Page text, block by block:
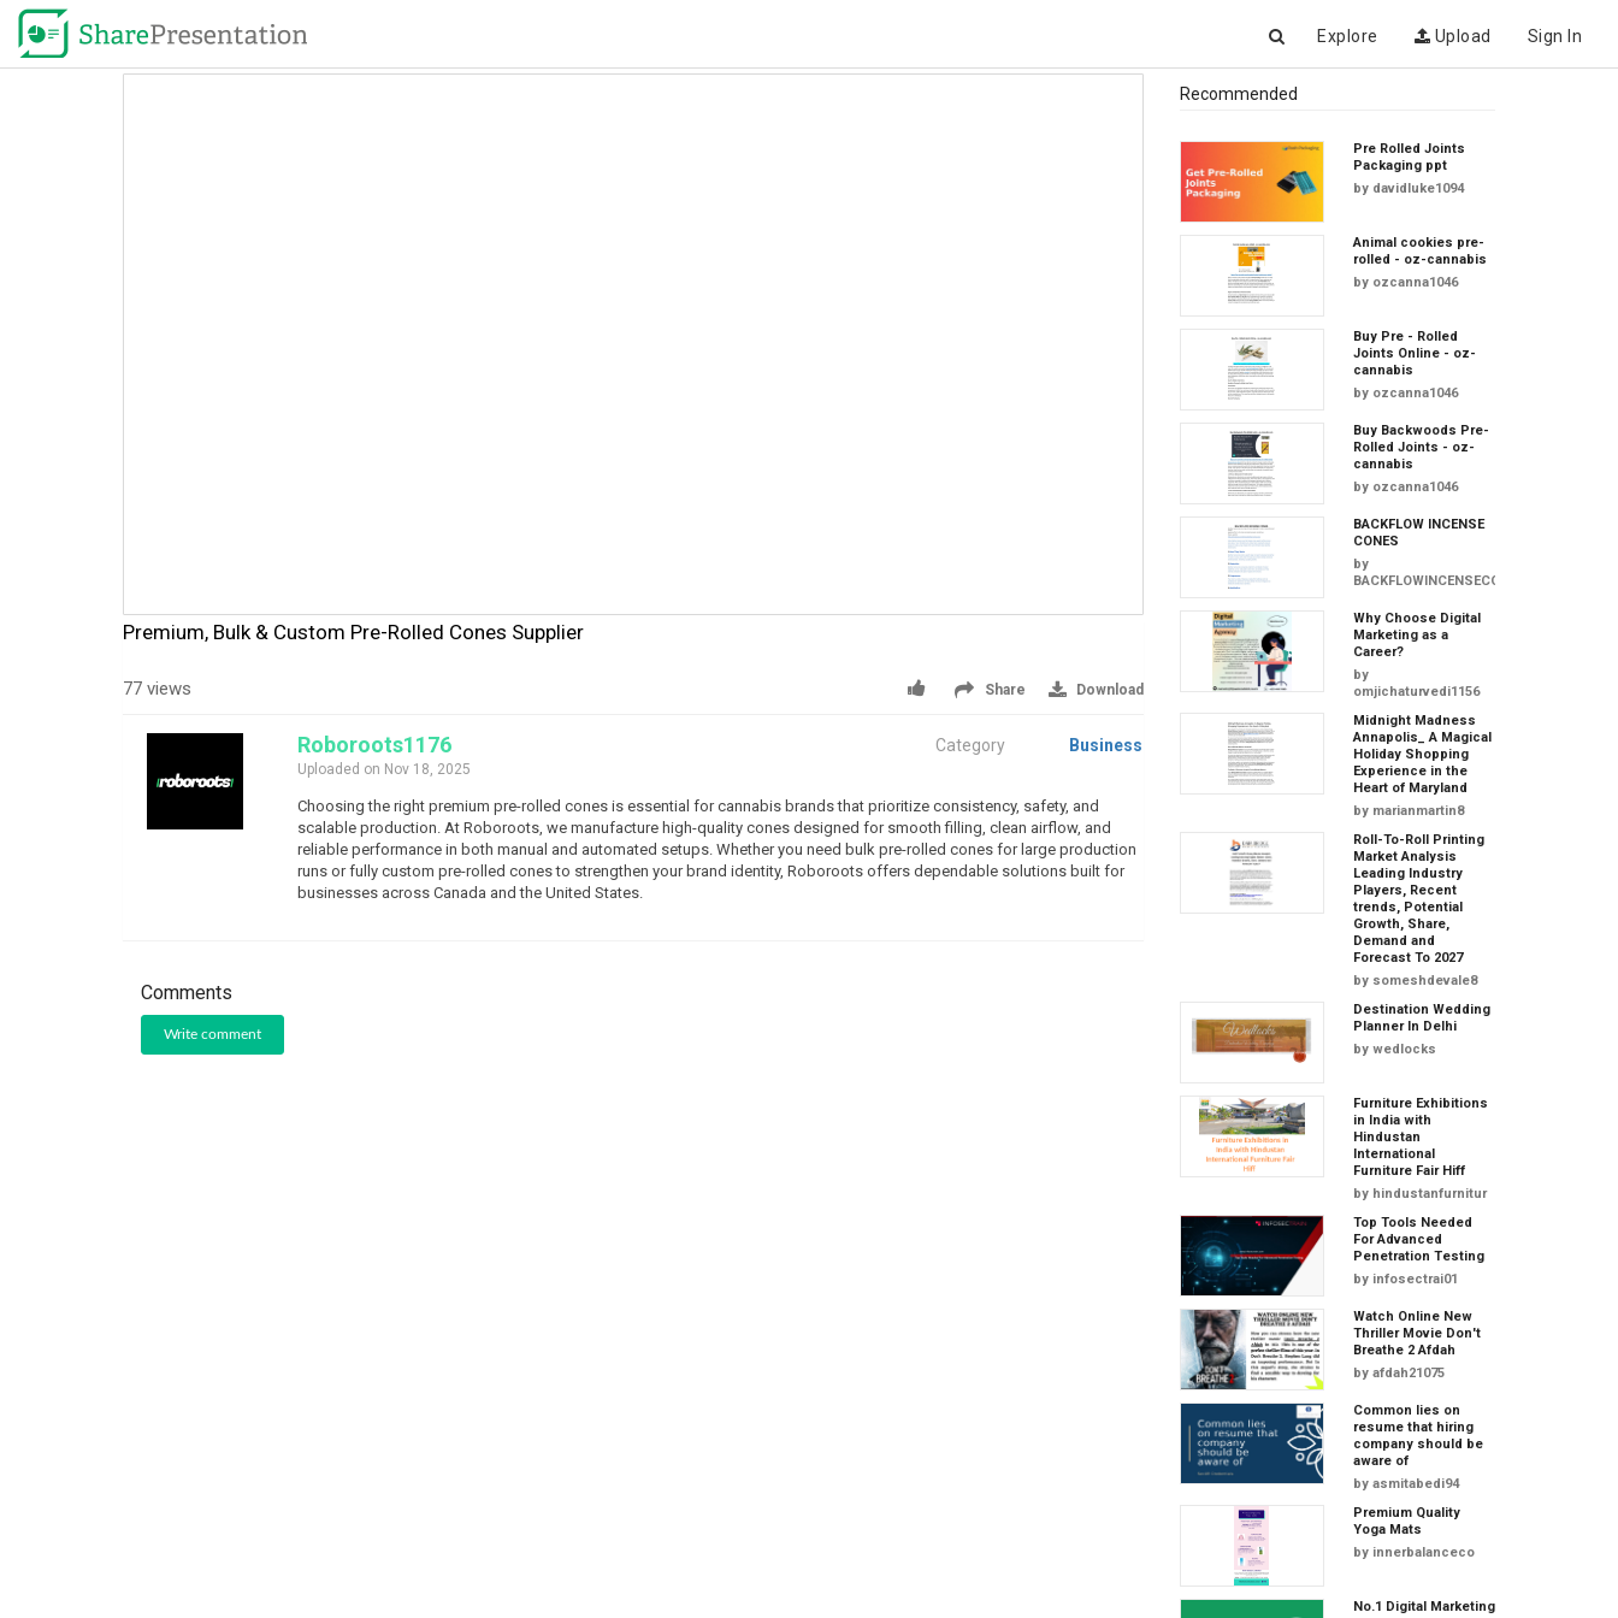
Explore Upload Sign In
Premium, Bulk & Custom Pre-Rolled Cones Supplier
77 views Share Download
Roboroots1176
Uploaded on Nov 18, 2025
Category Business
Choosing the right premium pre-rolled cones is essential for cannabis brands that prioritize consistency, safety, and
scalable production. At Roboroots, we manufacture high-quality cones designed for smooth filling, clean airflow, and
reliable performance in both manual and automated setups. Whether you need bulk pre-rolled cones for large production
runs or fully custom pre-rolled cones to strengthen your brand identity, Roboroots offers dependable solutions built for
businesses across Canada and the United States.
Comments
Write comment
Recommended
Pre Rolled Joints
Packaging ppt
by davidluke1094
Animal cookies pre-
rolled - oz-cannabis
by ozcanna1046
Buy Pre - Rolled
Joints Online - oz-
cannabis
by ozcanna1046
Buy Backwoods Pre-
Rolled Joints - oz-
cannabis
by ozcanna1046
BACKFLOW INCENSE
CONES
by
BACKFLOWINCENSECONES
Why Choose Digital
Marketing as a
Career?
by
omjichaturvedi1156
Midnight Madness
Annapolis_ A Magical
Holiday Shopping
Experience in the
Heart of Maryland
by marianmartin8
Roll-To-Roll Printing
Market Analysis
Leading Industry
Players, Recent
trends, Potential
Growth, Share,
Demand and
Forecast To 2027
by someshdevale8
Destination Wedding
Planner In Delhi
by wedlocks
Furniture Exhibitions
in India with
Hindustan
International
Furniture Fair Hiff
by hindustanfurnitur
Top Tools Needed
For Advanced
Penetration Testing
by infosectrai01
Watch Online New
Thriller Movie Don't
Breathe 2 Afdah
by afdah21075
Common lies on
resume that hiring
company should be
aware of
by asmitabedi94
Premium Quality
Yoga Mats
by innerbalanceco
No.1 Digital Marketing